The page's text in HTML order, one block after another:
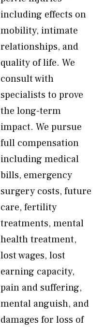
including effects on
mobility, intimate
relationships, and
quality of life. We
consult with
specialists to prove
the long-term
impact. We pursue
full compensation
including medical
bills, emergency
surgery costs, future
care, fertility
treatments, mental
health treatment,
lost wages, lost
earning capacity,
pain and suffering,
mental anguish, and
damages for loss of